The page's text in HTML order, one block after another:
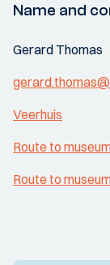
Name and
Gerard Thomas
Veerhuis
Route to
Route to